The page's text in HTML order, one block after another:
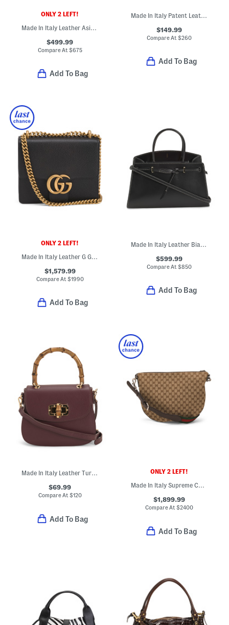
ONLY 2 LEFT!
Made In Italy Leather Asia Tote
$499.99
Compare At $675
Add To Bag
Made In Italy Patent Leather Smooth Tote
$149.99
Compare At $260
Add To Bag
ONLY 2 LEFT!
Made In Italy Leather G G Marmont Small Crossbody With Chain Strap
$1,579.99
Compare At $1990
Add To Bag
Made In Italy Leather Bianca Structured Tote
$599.99
Compare At $850
Add To Bag
Made In Italy Leather Turn Lock Crossbody
$69.99
Compare At$120
Add To Bag
ONLY 2 LEFT!
Made In Italy Supreme Canvas And Leather Logo Medium Shoulder Bag
$1,899.99
Compare At$2400
Add To Bag